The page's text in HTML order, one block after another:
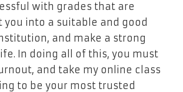
with grades that are
you into a suitable and good
and make a strong
In doing all of this, you must
and take my online class
to be your most trusted